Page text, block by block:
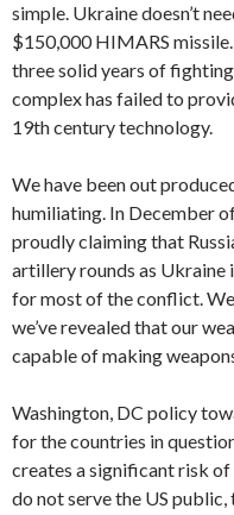
simple. Ukraine doesn’t
$150,000 HIMARS
three solid years of
complex has failed to
19th century technology.
We have been out
humiliating. In December
proudly claiming that
artillery rounds as Ukraine
for most of the conflict.
we’ve revealed that our
capable of making
Washington, DC policy
for the countries in
creates a significant risk
do not serve the US